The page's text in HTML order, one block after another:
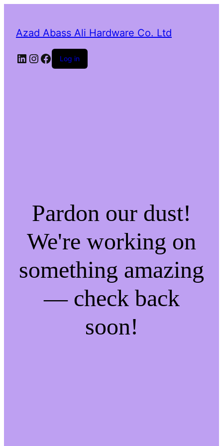
Azad Abass Ali Hardware Co. Ltd
LinkedIn
Instagram
Facebook
Log in
Pardon our dust!
We're working on
something amazing
— check back
soon!